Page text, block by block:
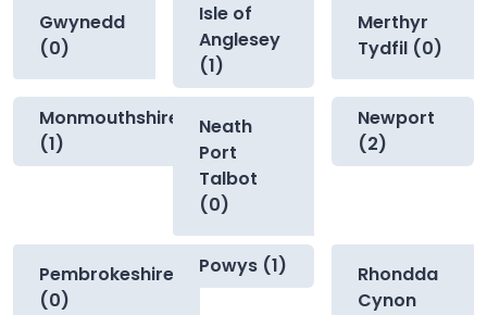
Gwynedd
(0)
Isle of
Anglesey
(1)
Merthyr
Tydfil (0)
Monmouthshire
(1)
Neath
Port
Talbot
(0)
Newport
(2)
Pembrokeshire
(0)
Powys (1)
Rhondda
Cynon